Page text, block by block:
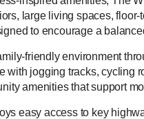
large living spaces,
to encourage a
friendly environment
jogging tracks, cycling
amenities that support
easy access to key